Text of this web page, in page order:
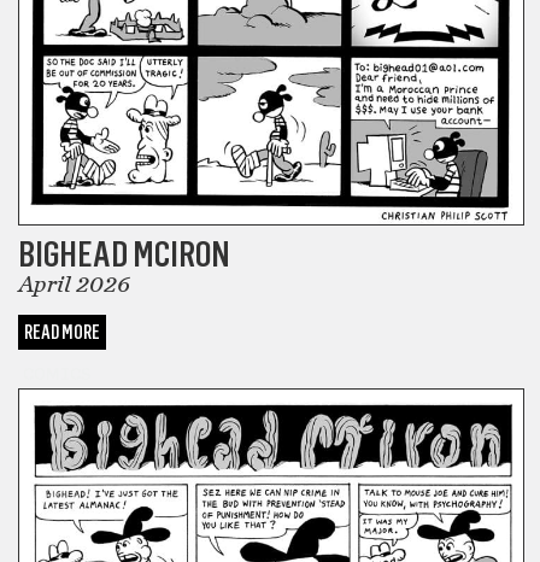
BIGHEAD MCIRON
April 2026
READ MORE